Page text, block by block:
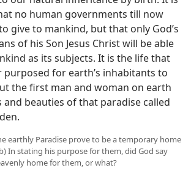
no human governments till now
give to mankind, but that only God’s
of his Son Jesus Christ will be able
as its subjects. It is the life that
purposed for earth’s inhabitants to
the first man and woman on earth
beauties of that paradise called
earthly Paradise prove to be a temporary home
In stating his purpose for them, did God say
home for them, or what?